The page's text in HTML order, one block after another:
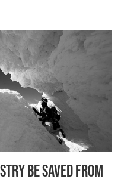
be Saved from